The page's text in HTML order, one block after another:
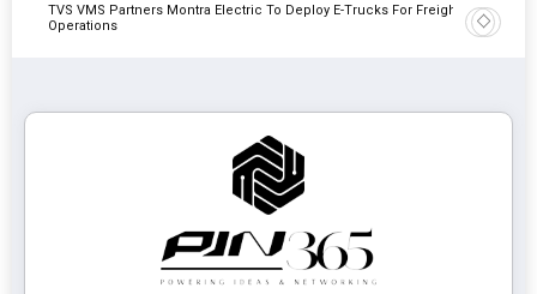
TVS VMS Partners Montra Electric To Deploy E-Trucks For Freight
Operations
Tata